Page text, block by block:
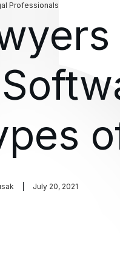
Professionals
July 20, 2021